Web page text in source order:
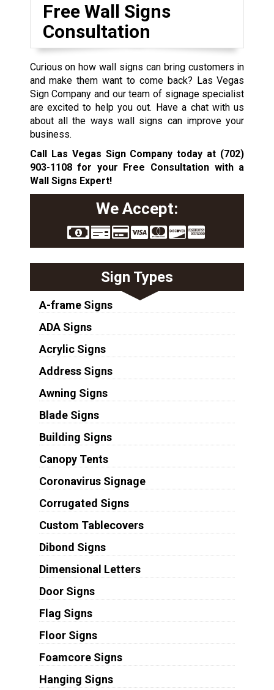
Free Wall Signs
Consultation
Curious on how wall signs can bring customers in
and make them want to come back? Las Vegas
Sign Company and our team of signage specialist
are excited to help you out. Have a chat with us
about all the ways wall signs can improve your
business.
Call Las Vegas Sign Company today at (702)
903-1108for your Free Consultation with a
Wall Signs Expert!
We Accept:
Sign Types
A-frame Signs
ADA Signs
Acrylic Signs
Address Signs
Awning Signs
Blade Signs
Building Signs
Canopy Tents
Coronavirus Signage
Corrugated Signs
Custom Tablecovers
Dibond Signs
Dimensional Letters
Door Signs
Flag Signs
Floor Signs
Foamcore Signs
Hanging Signs